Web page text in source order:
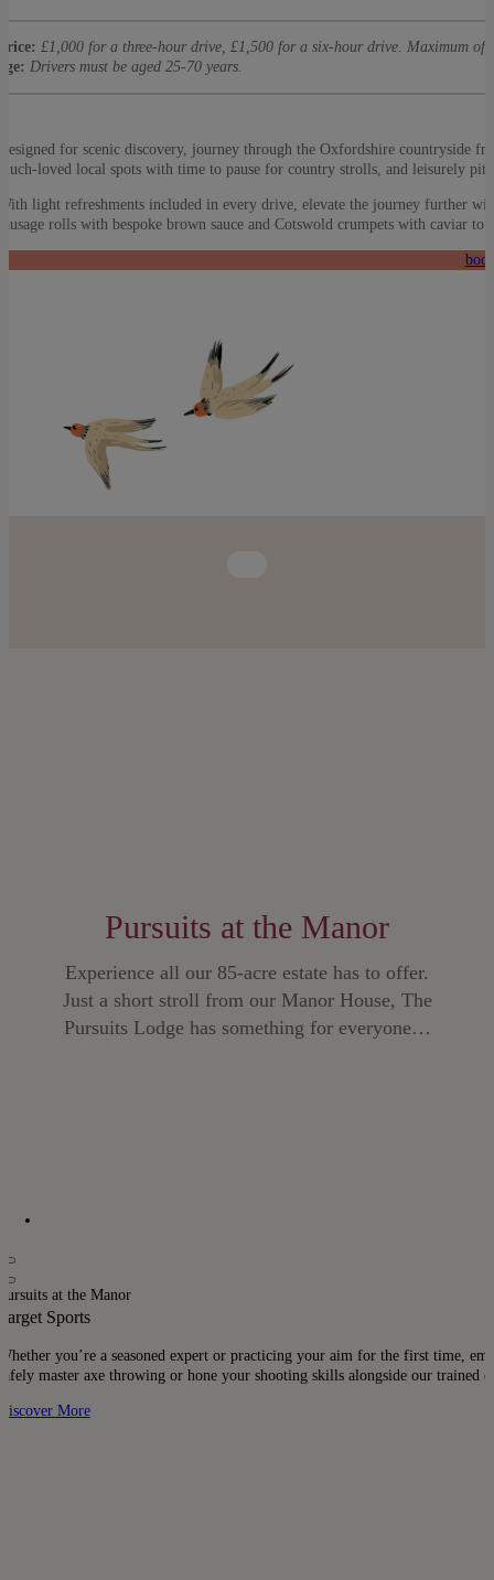
£1,000 for a three-hour drive, £1,500 for a six-hour drive. Maximum of
Drivers must be aged 25-70 years.
for scenic discovery, journey through the Oxfordshire countryside
loved local spots with time to pause for country strolls, and leisurely
light refreshments included in every drive, elevate the journey further
rolls with bespoke brown sauce and Cotswold crumpets with caviar
Pursuits at the Manor
Experience all our 85-acre estate has to offer.
Just a short stroll from our Manor House, The
Pursuits Lodge has something for everyone…
at the Manor
Sports
you’re a seasoned expert or practicing your aim for the first time,
master axe throwing or hone your shooting skills alongside our trained
More